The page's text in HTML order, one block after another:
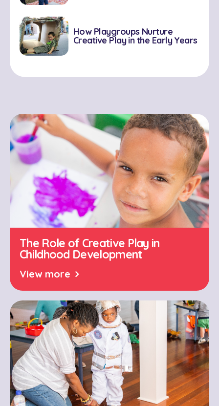
How Playgroups Nurture
Creative Play in the Early Years
The Role of Creative Play in
Childhood Development
View more